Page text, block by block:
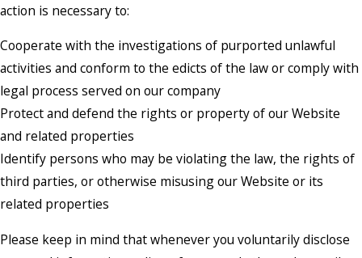
action is necessary to:
Cooperate with the investigations of purported unlawful
activities and conform to the edicts of the law or comply with
legal process served on our company
Protect and defend the rights or property of our Website
and related properties
Identify persons who may be violating the law, the rights of
third parties, or otherwise misusing our Website or its
related properties
Please keep in mind that whenever you voluntarily disclose